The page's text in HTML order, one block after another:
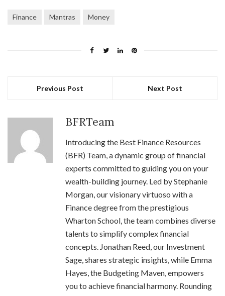
Finance Mantras Money
Previous Post Next Post
BFRTeam
Introducing the Best Finance Resources
(BFR) Team, a dynamic group of financial
experts committed to guiding you on your
wealth-building journey. Led by Stephanie
Morgan, our visionary virtuoso with a
Finance degree from the prestigious
Wharton School, the team combines diverse
talents to simplify complex financial
concepts. Jonathan Reed, our Investment
Sage, shares strategic insights, while Emma
Hayes, the Budgeting Maven, empowers
you to achieve financial harmony. Rounding